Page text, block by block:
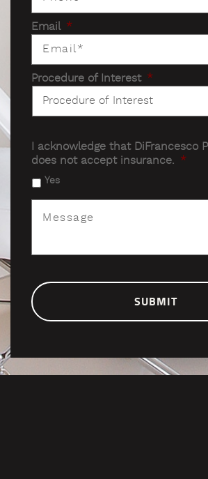
Email *
Procedure of Interest *
I acknowledge that DiFrancesco
does not accept insurance. *
Yes